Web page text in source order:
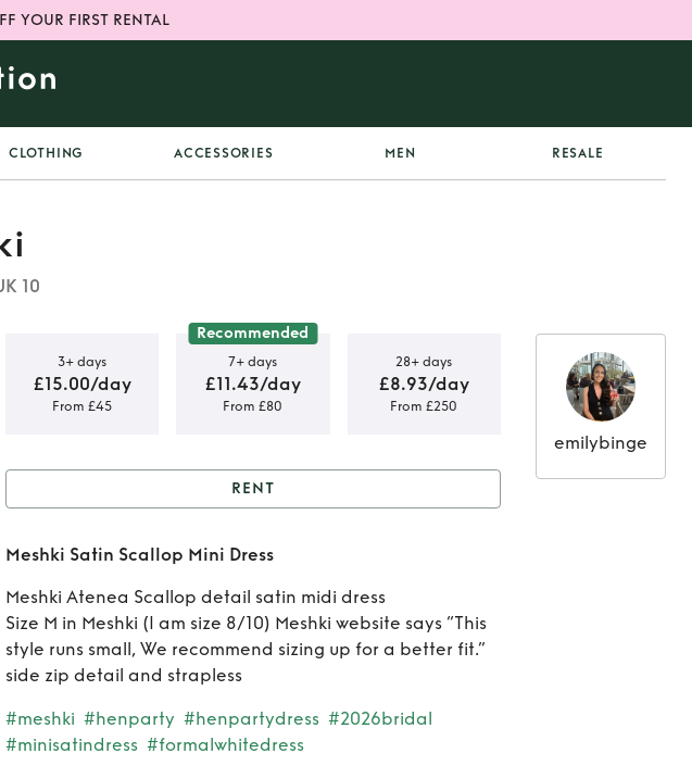
YOUR FIRST RENTAL
CLOTHING ACCESSORIES MEN RESALE
10
3+ days
£15.00/day
From £45
Recommended
7+ days
£11.43/day
From £80
28+ days
£8.93/day
From £250
Rent Meshki Satin Scallop
Mini Dress
RENT
Meshki Satin Scallop Mini Dress
Meshki Atenea Scallop detail satin midi dress
Size M in Meshki (I am size 8/10) Meshki website says “This
style runs small, We recommend sizing up for a better fit.”
side zip detail and strapless
#meshki #henparty #henpartydress #2026bridal
#minisatindress #formalwhitedress
emilybinge